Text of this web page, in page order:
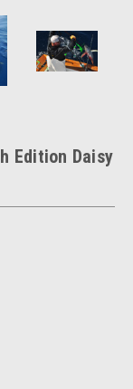
Edition Daisy